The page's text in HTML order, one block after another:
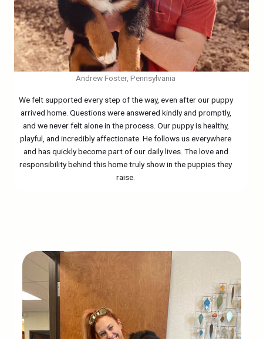
Andrew Foster, Pennsylvania
We felt supported every step of the way, even after our puppy
arrived home. Questions were answered kindly and promptly,
and we never felt alone in the process. Our puppy is healthy,
playful, and incredibly affectionate. He follows us everywhere
and has quickly become part of our daily lives. The love and
responsibility behind this home truly show in the puppies they
raise.